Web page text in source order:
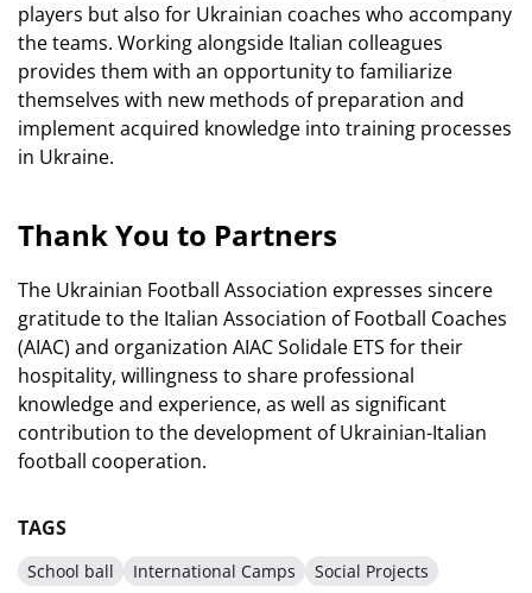
players but also for Ukrainian coaches who accompany
the teams. Working alongside Italian colleagues
provides them with an opportunity to familiarize
themselves with new methods of preparation and
implement acquired knowledge into training processes
in Ukraine.
Thank You to Partners
The Ukrainian Football Association expresses sincere
gratitude to the Italian Association of Football Coaches
(AIAC) and organization AIAC Solidale ETS for their
hospitality, willingness to share professional
knowledge and experience, as well as significant
contribution to the development of Ukrainian-Italian
football cooperation.
TAGS
School ball International Camps Social Projects